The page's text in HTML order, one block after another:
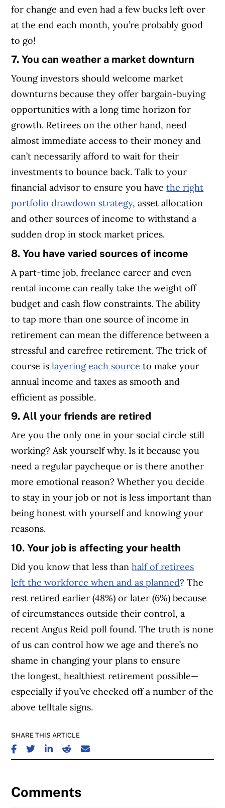
for change and even had a few bucks left over
at the end each month, you’re probably good
to go!
7. You can weather a market downturn
Young investors should welcome market
downturns because they offer bargain-buying
opportunities with a long time horizon for
growth. Retirees on the other hand, need
almost immediate access to their money and
can’t necessarily afford to wait for their
investments to bounce back. Talk to your
financial advisor to ensure you havethe right
portfolio drawdown strategy, asset allocation
and other sources of income to withstand a
sudden drop in stock market prices.
8. You have varied sources of income
A part-time job, freelance career and even
rental income can really take the weight off
budget and cash flow constraints. The ability
to tap more than one source of income in
retirement can mean the difference between a
stressful and carefree retirement. The trick of
course islayering each source to make your
annual income and taxes as smooth and
efficient as possible.
9. All your friends are retired
Are you the only one in your social circle still
working? Ask yourself why. Is it because you
need a regular paycheque or is there another
more emotional reason? Whether you decide
to stay in your job or not is less important than
being honest with yourself and knowing your
reasons.
10. Your job is affecting your health
Did you know that less thanhalf of retirees
left the workforce when and as planned? The
rest retired earlier (48%) or later (6%) because
of circumstances outside their control, a
recent Angus Reid poll found. The truth is none
of us can control how we age and there’s no
shame in changing your plans to ensure
the longest, healthiest retirement possible—
especially if you’ve checked off a number of the
above telltale signs.
SHARE THIS ARTICLE
SHARE ON FACEBOOK
SHARE ON TWITTER
SHARE ON LINKEDIN
SHARE ON REDDIT
SHARE ON EMAIL
Comments